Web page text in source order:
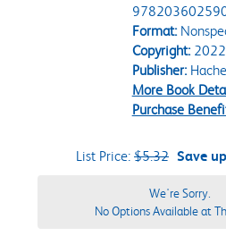
Format:
Copyright:
Publisher:
More Book
Purchase
List Price: $5.32 Save
We're Sorry.
No Options Available at